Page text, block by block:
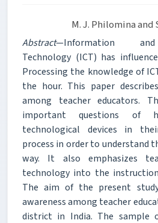
M. J. Philomina and
Abstract—Information and
Technology (ICT) has
Processing the knowledge of
the hour. This paper
among teacher educators.
important questions of
technological devices in
process in order to understand
way. It also emphasizes
technology into the
The aim of the present
awareness among teacher
district in India. The sample